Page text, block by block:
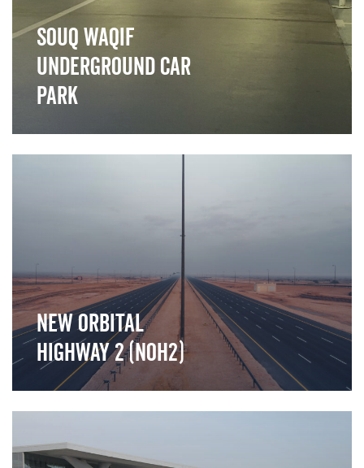
Souq waqif
Underground car
park
New Orbital
Highway 2 (NOH2)